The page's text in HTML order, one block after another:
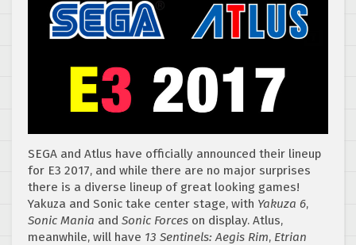
SEGA and Atlus have officially announced their lineup
for E3 2017, and while there are no major surprises
there is a diverse lineup of great looking games!
Yakuza and Sonic take center stage, with Yakuza 6,
Sonic Mania and Sonic Forces on display. Atlus,
meanwhile, will have 13 Sentinels: Aegis Rim, Etrian